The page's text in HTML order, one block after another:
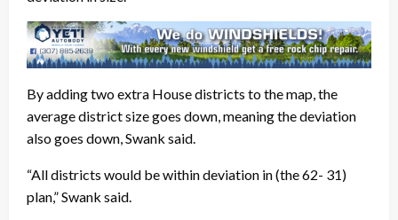
By adding two extra House districts to the map, the
average district size goes down, meaning the deviation
also goes down, Swank said.
“All districts would be within deviation in (the 62- 31)
plan,” Swank said.